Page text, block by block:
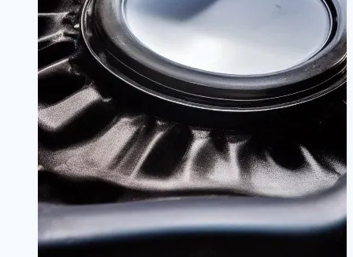
BimmerCode
|
Never
Press
That
Button
Again